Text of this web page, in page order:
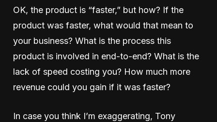
OK, the product is “faster,” but how? If the
product was faster, what would that mean to
your business? What is the process this
product is involved in end-to-end? What is the
lack of speed costing you? How much more
revenue could you gain if it was faster?
In case you think I’m exaggerating, Tony